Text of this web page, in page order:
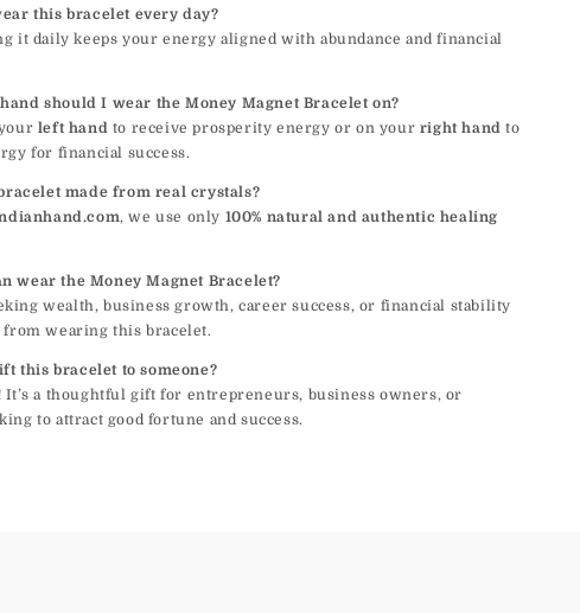
this bracelet every day?
it daily keeps your energy aligned with abundance and financial
should I wear the Money Magnet Bracelet on?
left hand to receive prosperity energy or on your right hand to
for financial success.
made from real crystals?
, we use only 100% natural and authentic healing
wear the Money Magnet Bracelet?
wealth, business growth, career success, or financial stability
from wearing this bracelet.
this bracelet to someone?
It’s a thoughtful gift for entrepreneurs, business owners, or
to attract good fortune and success.